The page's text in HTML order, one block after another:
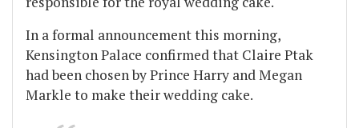
In a formal announcement this morning,
Kensington Palace confirmed that Claire Ptak
had been chosen by Prince Harry and Megan
Markle to make their wedding cake.